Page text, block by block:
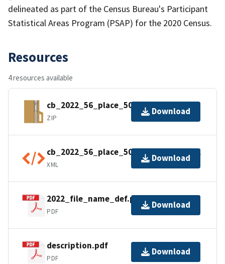
delineated as part of the Census Bureau's Participant
Statistical Areas Program (PSAP) for the 2020 Census.
Resources
4 resources available
cb_2022_56_place_500k.zip
ZIP
Download
cb_2022_56_place_500k.shp.ea.iso.xml
XML
Download
2022_file_name_def.pdf
PDF
Download
description.pdf
PDF
Download